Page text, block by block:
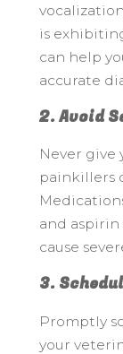
is
can help
accurate
2. Avoid
Never give
painkillers
and aspirin
cause
3.
Promptly
your